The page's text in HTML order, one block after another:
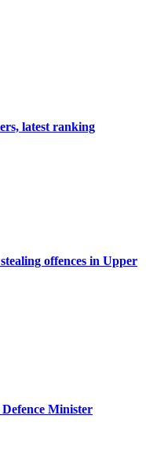
latest ranking
offences in Upper
Minister